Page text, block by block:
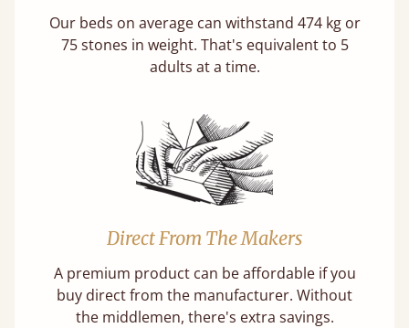
Our beds on average can withstand 474 kg or
75 stones in weight. That's equivalent to 5
adults at a time.
Direct From The Makers
A premium product can be affordable if you
buy direct from the manufacturer. Without
the middlemen, there's extra savings.